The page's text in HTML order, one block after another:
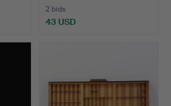
2 bids
43 USD